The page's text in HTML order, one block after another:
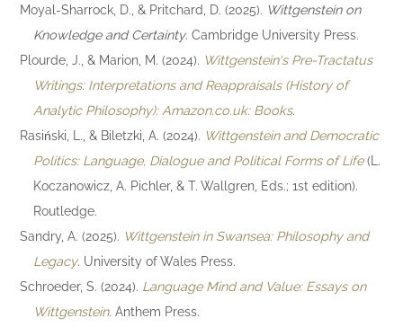
Moyal-Sharrock, D., & Pritchard, D. (2025). Wittgenstein on
Knowledge and Certainty. Cambridge University Press.
Plourde, J., & Marion, M. (2024). Wittgenstein's Pre-Tractatus
Writings: Interpretations and Reappraisals (History of
Analytic Philosophy): Amazon.co.uk: Books.
Rasiński, L., & Biletzki, A. (2024). Wittgenstein and Democratic
Politics: Language, Dialogue and Political Forms of Life(L.
Koczanowicz, A. Pichler, & T. Wallgren, Eds.; 1st edition).
Routledge.
Sandry, A. (2025). Wittgenstein in Swansea: Philosophy and
Legacy. University of Wales Press.
Schroeder, S. (2024). Language Mind and Value: Essays on
Wittgenstein. Anthem Press.